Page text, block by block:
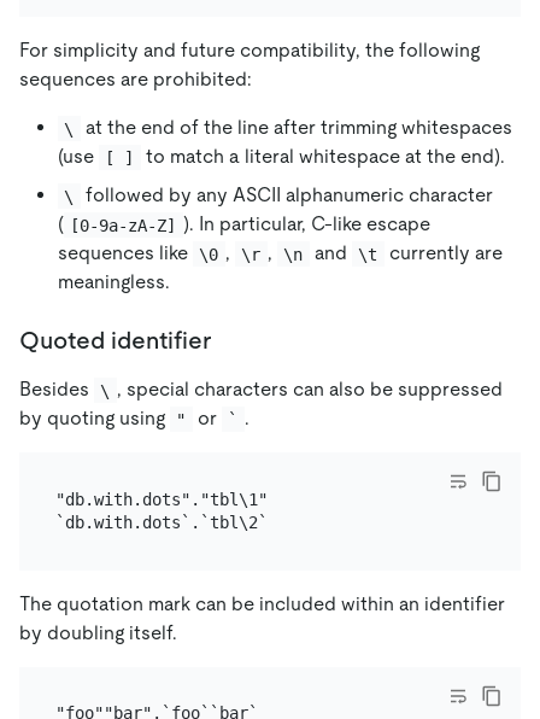
For simplicity and future compatibility, the following
sequences are prohibited:
\
at the end of the line after trimming whitespaces
(use
[ ] to match a literal whitespace at the end).
\
followed by any ASCII alphanumeric character
( [0-9a-zA-Z] ). In particular, C-like escape
sequences like
\0 , \r , \n and \t
currently are
meaningless.
Quoted identifier
Besides \ , special characters can also be suppressed
by quoting using
" or ` .
"db.with.dots"."tbl\1"
The quotation mark can be included within an identifier
by doubling itself.
"foo""bar".`foo``bar`